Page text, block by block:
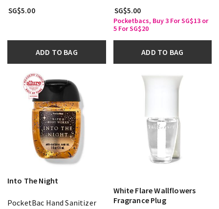
SG$5.00
ADD TO BAG
SG$5.00
Pocketbacs, Buy 3 For SG$13 or
5 For SG$20
ADD TO BAG
Into The Night
PocketBac Hand Sanitizer
White Flare Wallflowers
Fragrance Plug